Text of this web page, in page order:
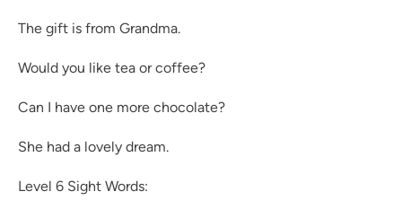
The gift is from Grandma.
Would you like tea or coffee?
Can I have one more chocolate?
She had a lovely dream.
Level 6 Sight Words: